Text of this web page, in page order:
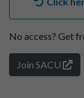
No access? Get
Join SACU